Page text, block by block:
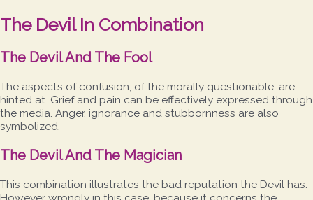
The Devil In Combination
The Devil And The Fool
The aspects of confusion, of the morally questionable, are
hinted at. Grief and pain can be effectively expressed through
the media. Anger, ignorance and stubbornness are also
symbolized.
The Devil And The Magician
This combination illustrates the bad reputation the Devil has.